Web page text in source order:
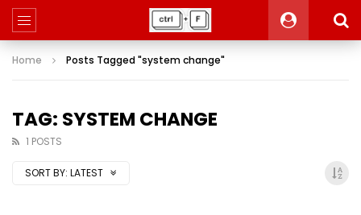
Home Posts Tagged "system change"
TAG: SYSTEM CHANGE
1 POSTS
SORT BY: LATEST